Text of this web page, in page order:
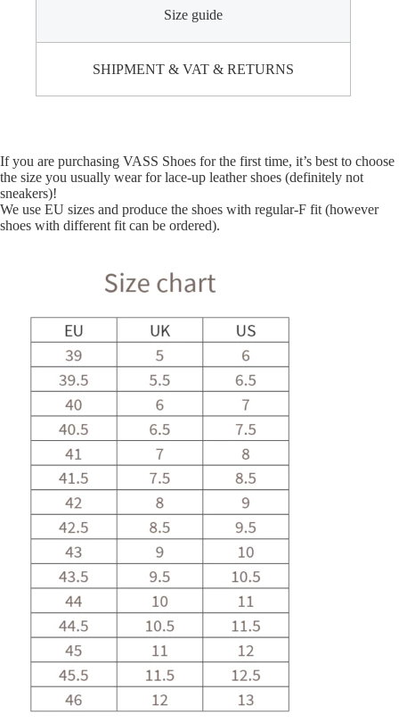
Size guide
SHIPMENT & VAT & RETURNS
If you are purchasing VASS Shoes for the first time, it’s best to choose
the size you usually wear for lace-up leather shoes (definitely not
sneakers)!
We use EU sizes and produce the shoes with regular-F fit (however
shoes with different fit can be ordered).